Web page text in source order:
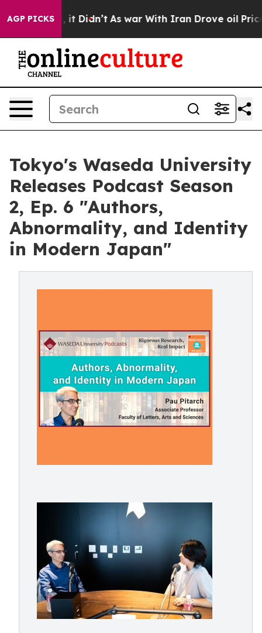
AGP PICKS
Well, it Didn’t As war With Iran Drove oil Prices
Tokyo's Waseda University
Releases Podcast Season
2, Ep. 6 "Authors,
Abnormality, and Identity
in Modern Japan"